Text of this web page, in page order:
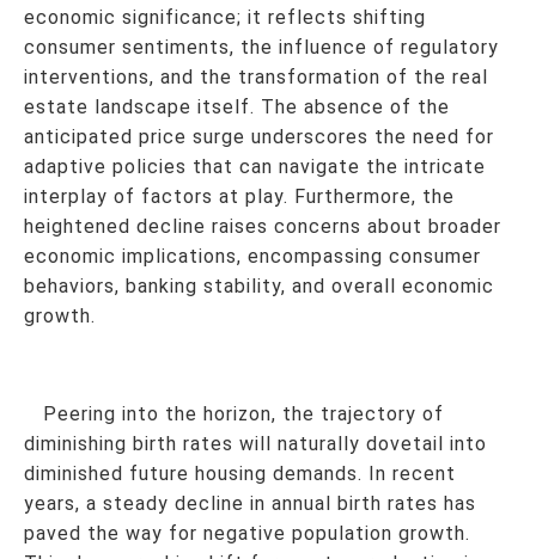
economic significance; it reflects shifting
consumer sentiments, the influence of regulatory
interventions, and the transformation of the real
estate landscape itself. The absence of the
anticipated price surge underscores the need for
adaptive policies that can navigate the intricate
interplay of factors at play. Furthermore, the
heightened decline raises concerns about broader
economic implications, encompassing consumer
behaviors, banking stability, and overall economic
growth.
Peering into the horizon, the trajectory of
diminishing birth rates will naturally dovetail into
diminished future housing demands. In recent
years, a steady decline in annual birth rates has
paved the way for negative population growth.